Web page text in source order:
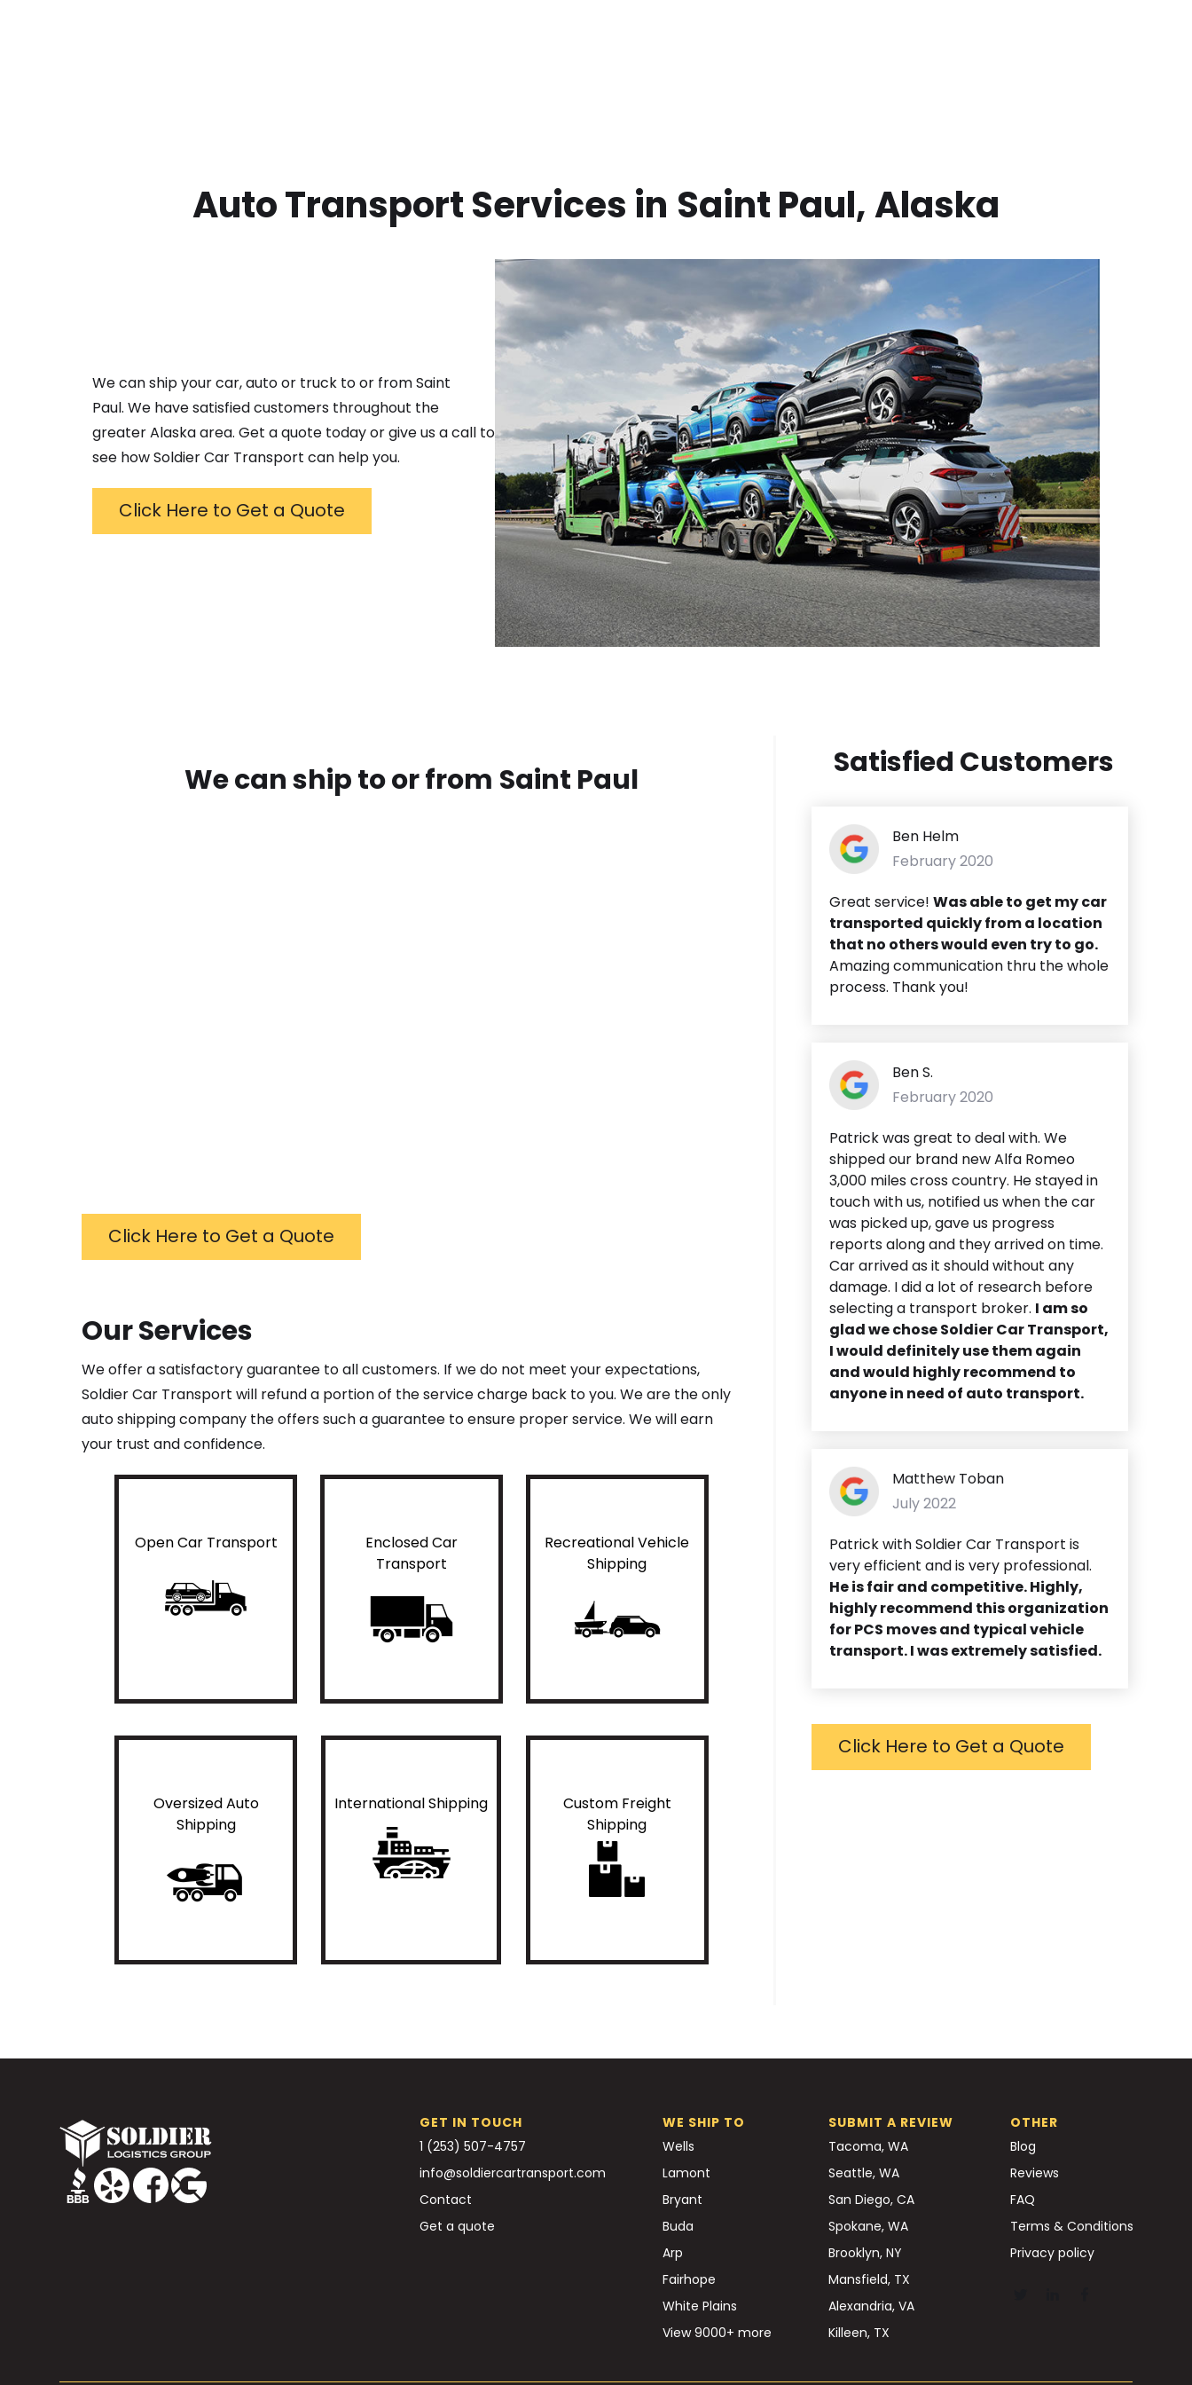
Auto Transport Services in Saint Paul,Alaska
We can ship your car, auto or truck to or fromSaint
Paul. We have satisfied customers throughout the
greaterAlaskaarea. Get a quote today or give us a call to
see how Soldier Car Transport can help you.
Click Here to Get a Quote
We can ship to or from Saint Paul
Click Here to Get a Quote
Our Services
We offer a satisfactory guarantee to all customers. If we do not meet your expectations,
Soldier Car Transport will refund a portion of the service charge back to you. We are the only
auto shipping company the offers such a guarantee to ensure proper service. We will earn
your trust and confidence.
Open Car Transport
Enclosed Car
Transport
Recreational Vehicle
Shipping
Oversized Auto
Shipping
International Shipping
Custom Freight
Shipping
Satisfied Customers
Ben Helm
February 2020
Great service! Was able to get my car
transported quickly from a location
that no others would even try to go.
Amazing communication thru the whole
process. Thank you!
Ben S.
February 2020
Patrick was great to deal with. We
shipped our brand new Alfa Romeo
3,000 miles cross country. He stayed in
touch with us, notified us when the car
was picked up, gave us progress
reports along and they arrived on time.
Car arrived as it should without any
damage. I did a lot of research before
selecting a transport broker. I am so
glad we chose Soldier Car Transport,
I would definitely use them again
and would highly recommend to
anyone in need of auto transport.
Matthew Toban
July 2022
Patrick with Soldier Car Transport is
very efficient and is very professional.
He is fair and competitive. Highly,
highly recommend this organization
for PCS moves and typical vehicle
transport. I was extremely satisfied.
Click Here to Get a Quote
GET IN TOUCH
1 (253) 507-4757
info@soldiercartransport.com
Contact
Get a quote
WE SHIP TO
Wells
Lamont
Bryant
Buda
Arp
Fairhope
White Plains
View 9000+ more
SUBMIT A REVIEW
Tacoma, WA
Seattle, WA
San Diego, CA
Spokane, WA
Brooklyn, NY
Mansfield, TX
Alexandria, VA
Killeen, TX
OTHER
Blog
Reviews
FAQ
Terms & Conditions
Privacy policy